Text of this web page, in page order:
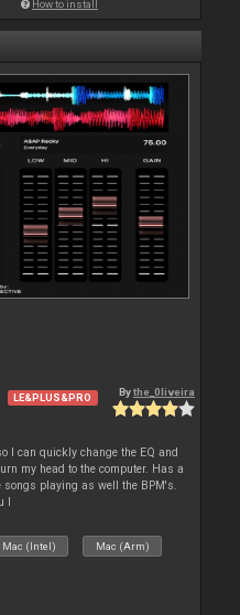
How to install
LE&PLUS&PRO Bythe_0liveira
I can quickly change the EQ and
my head to the computer. Has a
songs playing as well the BPM's.
l
Mac (Intel) Mac (Arm)